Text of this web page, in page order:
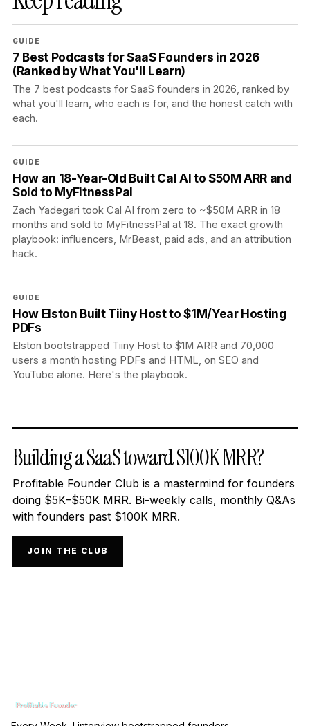
GUIDE
7 Best Podcasts for SaaS Founders in 2026
(Ranked by What You'll Learn)
The 7 best podcasts for SaaS founders in 2026, ranked by
what you'll learn, who each is for, and the honest catch with
each.
GUIDE
How an 18-Year-Old Built Cal AI to $50M ARR and
Sold to MyFitnessPal
Zach Yadegari took Cal AI from zero to ~$50M ARR in 18
months and sold to MyFitnessPal at 18. The exact growth
playbook: influencers, MrBeast, paid ads, and an attribution
hack.
GUIDE
How Elston Built Tiiny Host to $1M/Year Hosting
PDFs
Elston bootstrapped Tiiny Host to $1M ARR and 70,000
users a month hosting PDFs and HTML, on SEO and
YouTube alone. Here's the playbook.
Building a SaaS toward $100K MRR?
Profitable Founder Club is a mastermind for founders
doing $5K–$50K MRR. Bi-weekly calls, monthly Q&As
with founders past $100K MRR.
JOIN THE CLUB